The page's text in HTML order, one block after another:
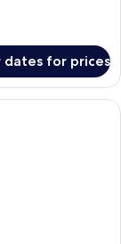
dates for prices
a bed, a small